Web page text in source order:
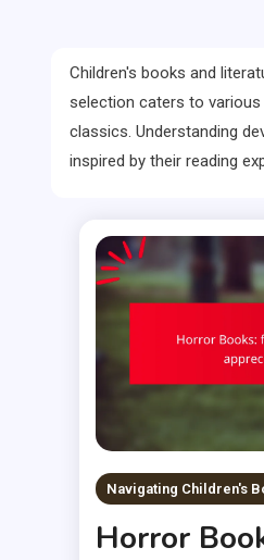
Children's books and
selection caters to
classics. Understanding
inspired by their reading
Navigating Children's
Horror